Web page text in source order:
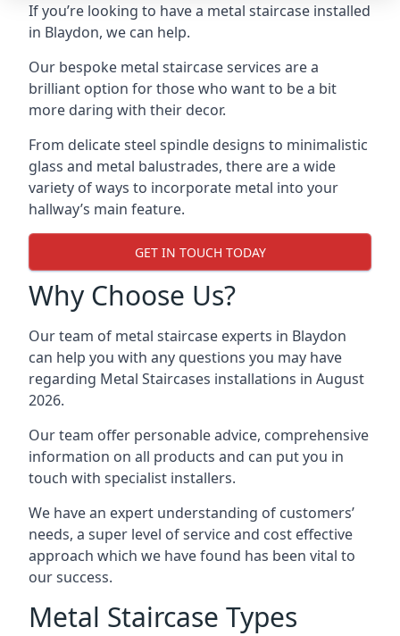
If you’re looking to have a metal staircase installed
in Blaydon, we can help.
Our bespoke metal staircase services are a
brilliant option for those who want to be a bit
more daring with their decor.
From delicate steel spindle designs to minimalistic
glass and metal balustrades, there are a wide
variety of ways to incorporate metal into your
hallway’s main feature.
GET IN TOUCH TODAY
Why Choose Us?
Our team of metal staircase experts in Blaydon
can help you with any questions you may have
regarding Metal Staircases installations in August
2026.
Our team offer personable advice, comprehensive
information on all products and can put you in
touch with specialist installers.
We have an expert understanding of customers’
needs, a super level of service and cost effective
approach which we have found has been vital to
our success.
Metal Staircase Types